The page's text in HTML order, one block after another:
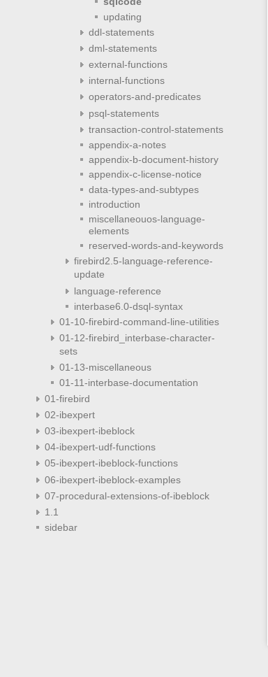
updating
ddl-statements
dml-statements
external-functions
internal-functions
operators-and-predicates
psql-statements
transaction-control-statements
appendix-a-notes
appendix-b-document-history
appendix-c-license-notice
data-types-and-subtypes
introduction
miscellaneouos-language-
elements
reserved-words-and-keywords
firebird2.5-language-reference-
update
language-reference
interbase6.0-dsql-syntax
01-10-firebird-command-line-utilities
01-12-firebird_interbase-character-
sets
01-13-miscellaneous
01-11-interbase-documentation
01-firebird
02-ibexpert
03-ibexpert-ibeblock
04-ibexpert-udf-functions
05-ibexpert-ibeblock-functions
06-ibexpert-ibeblock-examples
07-procedural-extensions-of-ibeblock
1.1
sidebar